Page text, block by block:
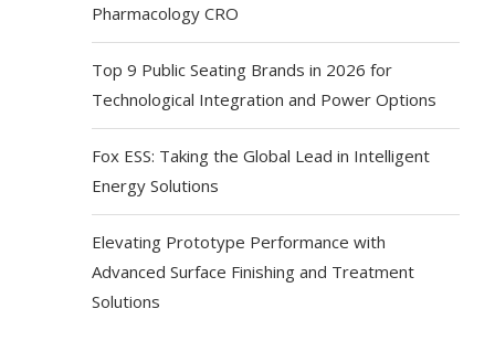
Pharmacology CRO
Top 9 Public Seating Brands in 2026 for
Technological Integration and Power Options
Fox ESS: Taking the Global Lead in Intelligent
Energy Solutions
Elevating Prototype Performance with
Advanced Surface Finishing and Treatment
Solutions